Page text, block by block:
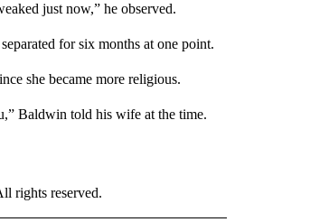
just now,” he observed.
for six months at one point.
she became more religious.
Baldwin told his wife at the time.
rights reserved.